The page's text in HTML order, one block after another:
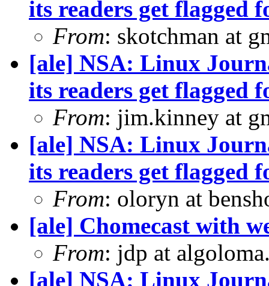
its readers get flagged
From: skotchman at
[ale] NSA: Linux
its readers get flagged
From: jim.kinney at
[ale] NSA: Linux
its readers get flagged
From: oloryn at
[ale] Chomecast with
From: jdp at
[ale] NSA: Linux